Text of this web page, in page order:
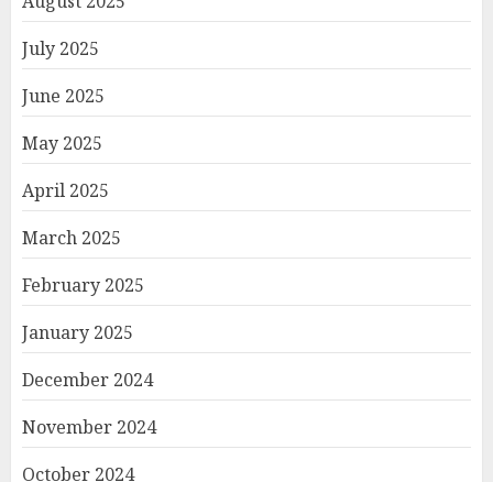
July 2025
June 2025
May 2025
April 2025
March 2025
February 2025
January 2025
December 2024
November 2024
October 2024